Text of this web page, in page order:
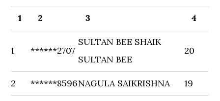
1 2 3 4
1 ******2707
SULTAN BEE SHAIK
SULTAN BEE
20
2 ******8596NAGULA SAIKRISHNA 19